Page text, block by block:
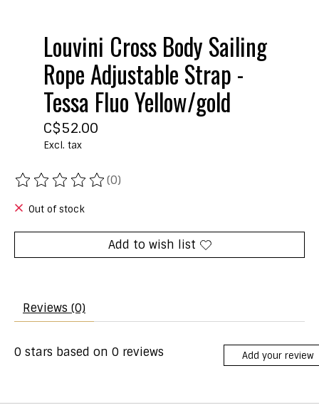
Louvini Cross Body Sailing
Rope Adjustable Strap -
Tessa Fluo Yellow/gold
C$52.00
Excl. tax
The rating of this product is
(0)
Out of stock
Add to wish list
Reviews (0)
0 stars based on 0 reviews Add your review